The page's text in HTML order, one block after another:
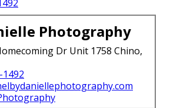
Photography
Dr Unit 1758 Chino,
1492